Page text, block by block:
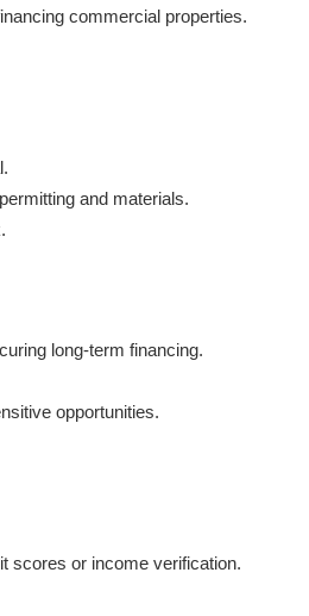
commercial properties.
and materials.
long-term financing.
opportunities.
scores or income verification.